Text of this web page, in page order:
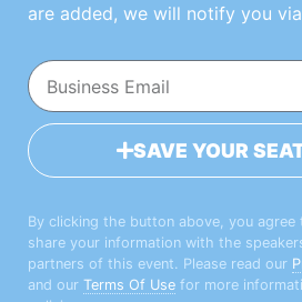
are added, we will notify you
SAVE YOUR
By clicking the button above, you agree
share your information with the
partners of this event. Please read our
and our Terms Of Use for more